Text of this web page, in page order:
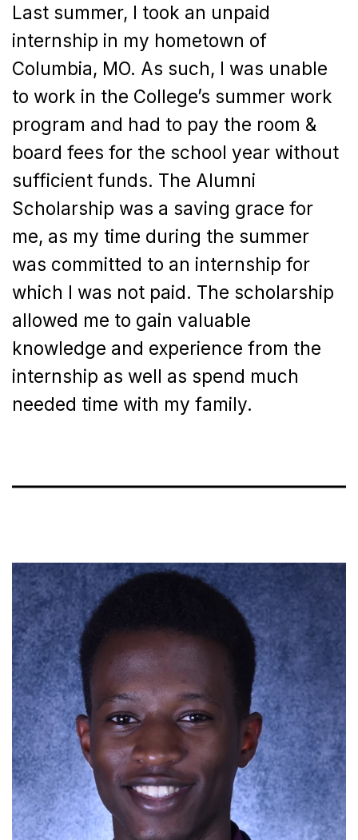
Last summer, I took an unpaid
internship in my hometown of
Columbia, MO. As such, I was unable
to work in the College’s summer work
program and had to pay the room &
board fees for the school year without
sufficient funds. The Alumni
Scholarship was a saving grace for
me, as my time during the summer
was committed to an internship for
which I was not paid. The scholarship
allowed me to gain valuable
knowledge and experience from the
internship as well as spend much
needed time with my family.